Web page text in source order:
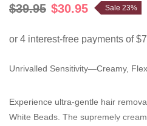
$39.95 $30.95 Sale 23%
Unrivalled Sensitivity—Creamy,
Experience ultra-gentle hair
White Beads. The supremely